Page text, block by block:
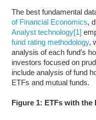
The best fundamental
of Financial Economics,
Analyst technology[1]
fund rating methodology,
analysis of each fund’s
investors focused on
include analysis of fund
ETFs and mutual funds.
Figure 1: ETFs with